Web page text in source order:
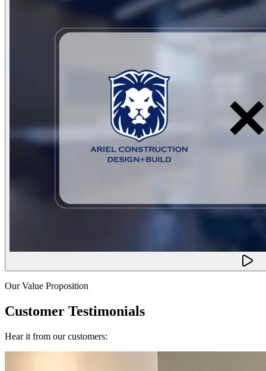
Our Value Proposition
Customer Testimonials
Hear it from our customers: